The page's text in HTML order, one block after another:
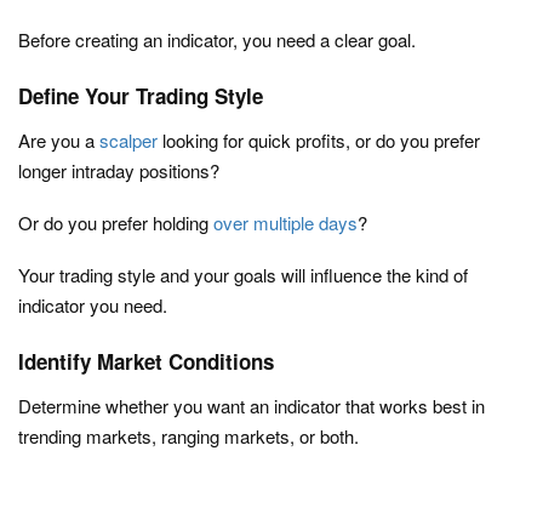
Before creating an indicator, you need a clear goal.
Define Your Trading Style
Are you ascalper looking for quick profits, or do you prefer
longer intraday positions?
Or do you prefer holdingover multiple days?
Your trading style and your goals will influence the kind of
indicator you need.
Identify Market Conditions
Determine whether you want an indicator that works best in
trending markets, ranging markets, or both.